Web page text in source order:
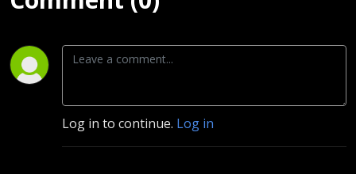
Log in to continue. Log in